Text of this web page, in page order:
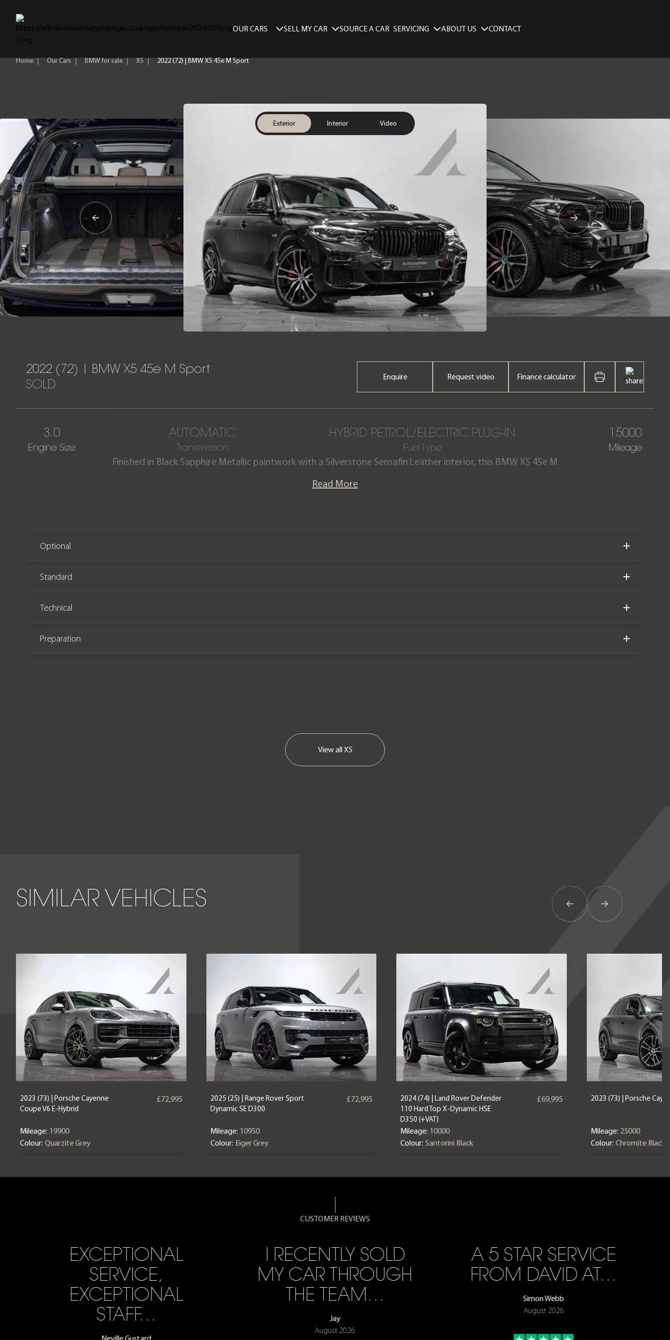
Home
OUR CARS
SELL MY CAR SOURCE A CAR SERVICING ABOUT US CONTACT
Home | Our Cars | BMW for sale | X5 | 2022 (72) | BMW X5 45e M Sport
Exterior Interior Video
2022 (72) | BMW X5 45e M Sport
SOLD
Enquire Request video Finance calculator
3.0
Engine Size
AUTOMATIC
Transmission
HYBRID PETROL/ELECTRIC PLUG-IN
Fuel Type
15000
Mileage
Finished in Black Sapphire Metallic paintwork with a Silverstone Sensafin Leather interior, this BMW X5 45e M
complete with full BMW service history and the remainder of a BMW service plan until October 2027.
Read More
Optional
Standard
Technical
Preparation
View allX5
SIMILAR VEHICLES Previous ItemNext Item
2023 (73) | Porsche Cayenne
Coupe V6 E-Hybrid
£72,995
Mileage: 19900
Colour: Quarzite Grey
2025 (25) | Range Rover Sport
Dynamic SE D300
£72,995
Mileage: 10950
Colour: Eiger Grey
2024 (74) | Land Rover Defender
110 Hard Top X-Dynamic HSE
D350 (+VAT)
£69,995
Mileage: 10000
Colour: Santorini Black
2023 (73) | Porsche
Mileage: 25000
Colour: Chromite Black
CUSTOMER REVIEWS
EXCEPTIONAL
SERVICE,
EXCEPTIONAL
STAFF…
I RECENTLY SOLD
MY CAR THROUGH
THE TEAM…
Jay
August 2026
A 5 STAR SERVICE
FROM DAVID AT…
Simon Webb
August 2026